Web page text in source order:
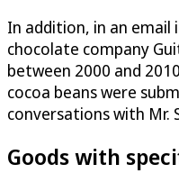
In addition, in an email
chocolate company
between 2000 and
cocoa beans were
conversations with Mr.
Goods with